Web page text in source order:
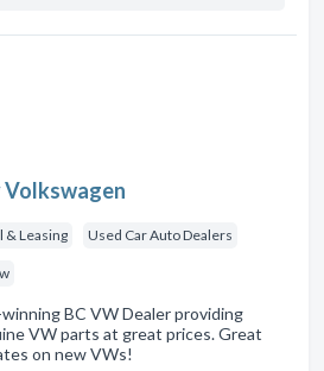
Volkswagen
& Leasing Used Car Auto Dealers
BC VW Dealer providing
VW parts at great prices. Great
on new VWs!